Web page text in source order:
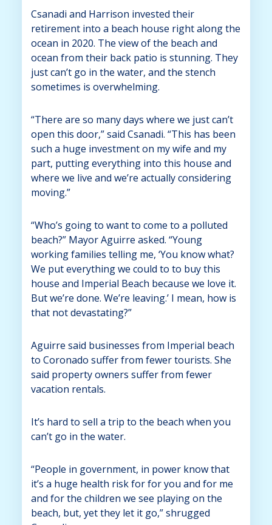
Csanadi and Harrison invested their
retirement into a beach house right along the
ocean in 2020. The view of the beach and
ocean from their back patio is stunning. They
just can’t go in the water, and the stench
sometimes is overwhelming.
“There are so many days where we just can’t
open this door,” said Csanadi. “This has been
such a huge investment on my wife and my
part, putting everything into this house and
where we live and we’re actually considering
moving.”
“Who’s going to want to come to a polluted
beach?” Mayor Aguirre asked. “Young
working families telling me, ‘You know what?
We put everything we could to to buy this
house and Imperial Beach because we love it.
But we’re done. We’re leaving.’ I mean, how is
that not devastating?”
Aguirre said businesses from Imperial beach
to Coronado suffer from fewer tourists. She
said property owners suffer from fewer
vacation rentals.
It’s hard to sell a trip to the beach when you
can’t go in the water.
“People in government, in power know that
it’s a huge health risk for for you and for me
and for the children we see playing on the
beach, but, yet they let it go,” shrugged